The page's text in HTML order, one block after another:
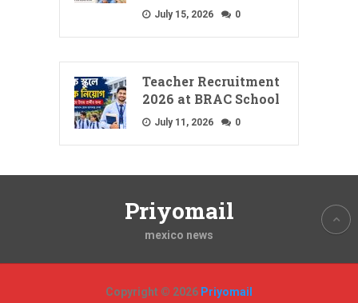
July 15, 2026 0
Teacher Recruitment
2026 at BRAC School
July 11, 2026 0
Priyomail
mexico news
Copyright © 2026 Priyomail